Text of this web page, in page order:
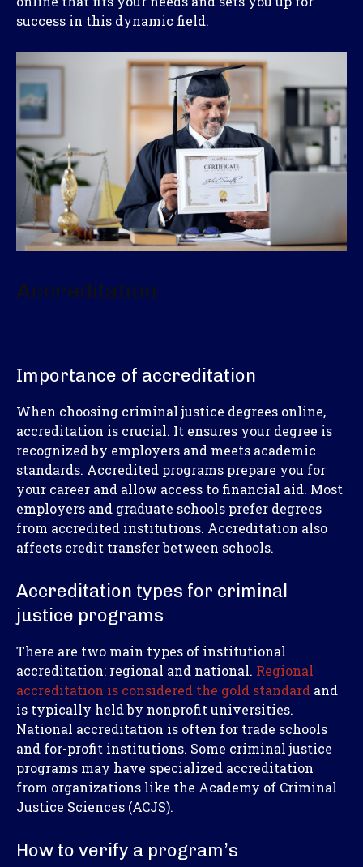
success in this dynamic field.
Accreditation
Importance of accreditation
When choosing criminal justice degrees online,
accreditation is crucial. It ensures your degree is
recognized by employers and meets academic
standards. Accredited programs prepare you for
your career and allow access to financial aid. Most
employers and graduate schools prefer degrees
from accredited institutions. Accreditation also
affects credit transfer between schools.
Accreditation types for criminal
justice programs
There are two main types of institutional
accreditation: regional and national. Regional
accreditation is considered the gold standard and
is typically held by nonprofit universities.
National accreditation is often for trade schools
and for-profit institutions. Some criminal justice
programs may have specialized accreditation
from organizations like the Academy of Criminal
Justice Sciences (ACJS).
How to verify a program’s